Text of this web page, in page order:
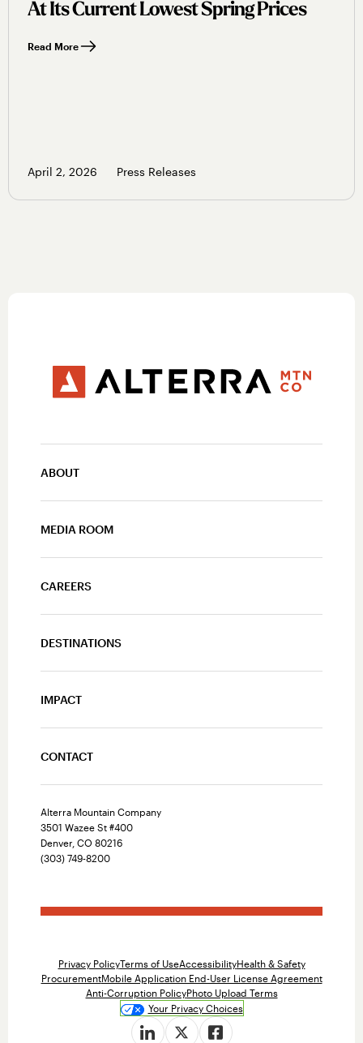
At Its Current Lowest Spring Prices
Read More
April 2, 2026 Press Releases
ABOUT
MEDIA ROOM
CAREERS
DESTINATIONS
IMPACT
CONTACT
Alterra Mountain Company
3501 Wazee St #400
Denver, CO 80216
(303) 749-8200
Privacy PolicyTerms of UseAccessibilityHealth & Safety
ProcurementMobile Application End-User License Agreement
Anti-Corruption PolicyPhoto Upload Terms
Your Privacy Choices